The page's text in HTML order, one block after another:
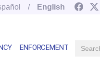
English
ENFORCEMENT Search